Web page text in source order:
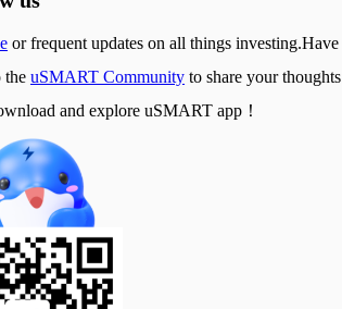
or frequent updates on all things investing.Have
the uSMART Community to share your
and explore uSMART app！